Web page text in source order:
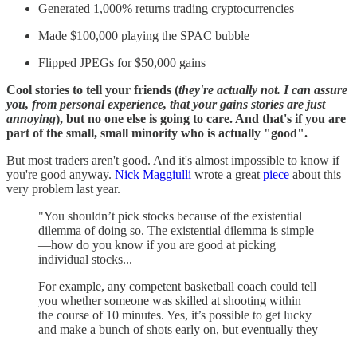
Generated 1,000% returns trading cryptocurrencies
Made $100,000 playing the SPAC bubble
Flipped JPEGs for $50,000 gains
Cool stories to tell your friends (they're actually not. I can assure
you, from personal experience, that your gains stories are just
annoying), but no one else is going to care. And that's if you are
part of the small, small minority who is actually "good".
But most traders aren't good. And it's almost impossible to know if
you're good anyway. Nick Maggiulli wrote a great piece about this
very problem last year.
"You shouldn’t pick stocks because of the existential
dilemma of doing so. The existential dilemma is simple
—how do you know if you are good at picking
individual stocks...
For example, any competent basketball coach could tell
you whether someone was skilled at shooting within
the course of 10 minutes. Yes, it’s possible to get lucky
and make a bunch of shots early on, but eventually they